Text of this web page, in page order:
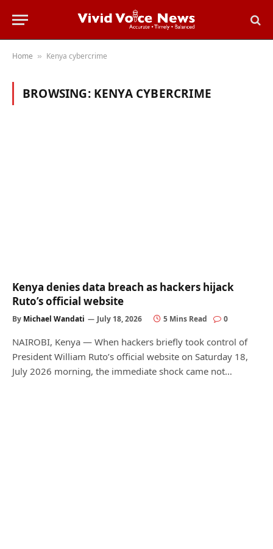
Home » Kenya cybercrime
BROWSING: KENYA CYBERCRIME
Kenya denies data breach as hackers hijack
Ruto’s official website
By Michael Wandati July 18, 2026 5 Mins Read 0
NAIROBI, Kenya — When hackers briefly took control of
President William Ruto’s official website on Saturday 18,
July 2026 morning, the immediate shock came not…